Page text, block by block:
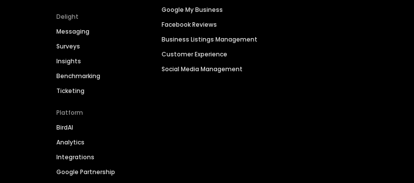
Delight
Messaging
Surveys
Insights
Benchmarking
Ticketing
Platform
BirdAI
Analytics
Integrations
Google Partnership
Google My Business
Facebook Reviews
Business Listings Management
Customer Experience
Social Media Management